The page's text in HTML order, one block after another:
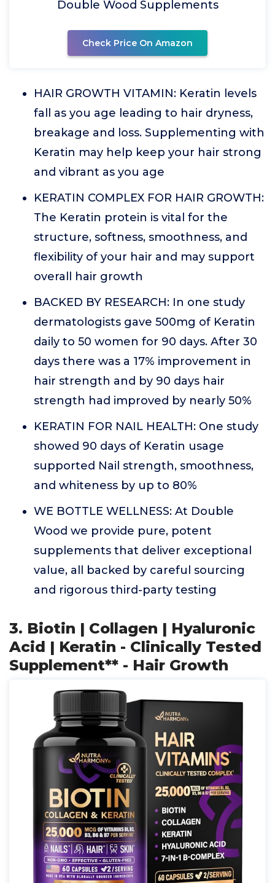
Double Wood Supplements
Check Price On Amazon
HAIR GROWTH VITAMIN: Keratin levels
fall as you age leading to hair dryness,
breakage and loss. Supplementing with
Keratin may help keep your hair strong
and vibrant as you age
KERATIN COMPLEX FOR HAIR GROWTH:
The Keratin protein is vital for the
structure, softness, smoothness, and
flexibility of your hair and may support
overall hair growth
BACKED BY RESEARCH: In one study
dermatologists gave 500mg of Keratin
daily to 50 women for 90 days. After 30
days there was a 17% improvement in
hair strength and by 90 days hair
strength had improved by nearly 50%
KERATIN FOR NAIL HEALTH: One study
showed 90 days of Keratin usage
supported Nail strength, smoothness,
and whiteness by up to 80%
WE BOTTLE WELLNESS: At Double
Wood we provide pure, potent
supplements that deliver exceptional
value, all backed by careful sourcing
and rigorous third-party testing
3. Biotin | Collagen | Hyaluronic
Acid | Keratin - Clinically Tested
Supplement** - Hair Growth